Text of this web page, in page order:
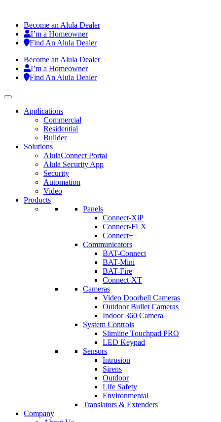
Become an Alula Dealer
I’m a Homeowner
Find An Alula Dealer
Become an Alula Dealer
I’m a Homeowner
Find An Alula Dealer
Applications
Commercial
Residential
Builder
Solutions
AlulaConnect Portal
Alula Security App
Security
Automation
Video
Products
Panels
Connect-XiP
Connect-FLX
Connect+
Communicators
BAT-Connect
BAT-Mini
BAT-Fire
Connect-XT
Cameras
Video Doorbell Cameras
Outdoor Bullet Cameras
Indoor 360 Camera
System Controls
Slimline Touchpad PRO
LED Keypad
Sensors
Intrusion
Sirens
Outdoor
Life Safety
Environmental
Translators & Extenders
Company